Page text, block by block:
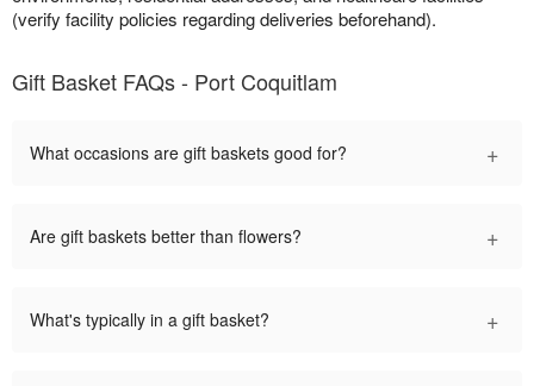
(verify facility policies regarding deliveries beforehand).
Gift Basket FAQs - Port Coquitlam
What occasions are gift baskets good for? +
Are gift baskets better than flowers? +
What's typically in a gift basket? +